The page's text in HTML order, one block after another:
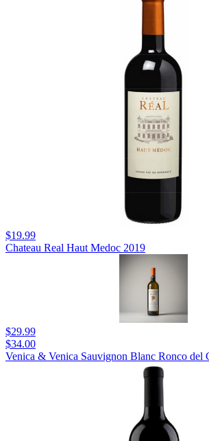
$19.99
Chateau Real Haut Medoc 2019
$29.99
$34.00
Venica & Venica Sauvignon Blanc Ronco del